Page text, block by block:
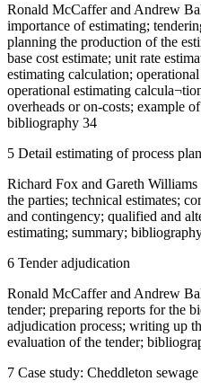
Ronald McCaffer and Andrew
importance of estimating;
planning the production of the
base cost estimate; unit rate
estimating calculation;
operational estimating
overheads or on-costs; example
bibliography 34
5 Detail estimating of process
Richard Fox and Gareth
the parties; technical estimates;
and contingency; qualified and
estimating; summary;
6 Tender adjudication
Ronald McCaffer and Andrew
tender; preparing reports for the
adjudication process; writing up
evaluation of the tender;
7 Case study: Cheddleton